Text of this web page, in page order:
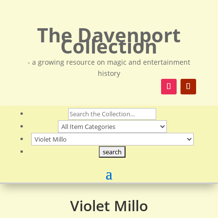
The Davenport
Collection
- a growing resource on magic and entertainment
history
Violet Millo